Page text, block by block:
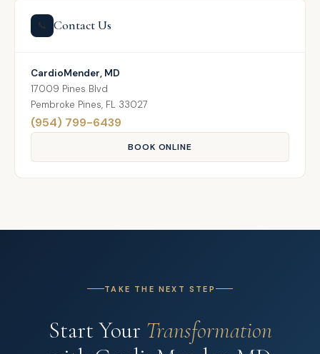
📞 Contact Us
CardioMender, MD
17009 Pines Blvd
Pembroke Pines, FL 33027
(954) 799-6439
BOOK ONLINE
TAKE THE NEXT STEP
Start Your Transformation